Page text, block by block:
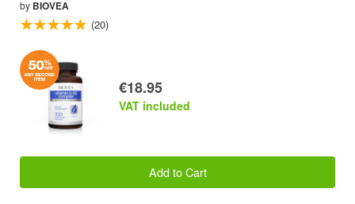
by BIOVEA
(20)
€18.95
VAT included
Add to Cart